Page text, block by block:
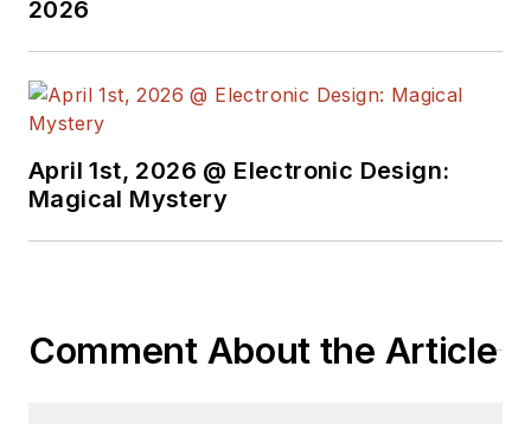
2026
April 1st, 2026 @ Electronic Design:
Magical Mystery
Comment About the Article